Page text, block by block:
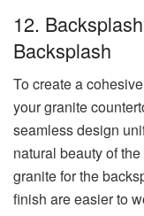
12.
Backsplash
To create a
your granite
seamless design
natural beauty of
granite for the
finish are easier to